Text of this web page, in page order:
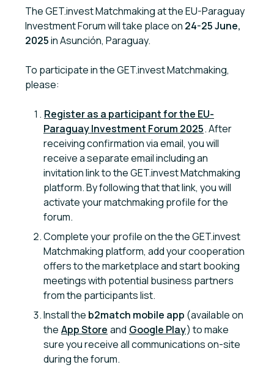
The GET.invest Matchmaking at the EU-Paraguay
Investment Forum will take place on 24-25 June,
2025in Asunción, Paraguay.
To participate in the GET.invest Matchmaking,
please:
Register as a participant for the EU-
Paraguay Investment Forum 2025. After
receiving confirmation via email, you will
receive a separate email including an
invitation link to the GET.invest Matchmaking
platform. By following that that link, you will
activate your matchmaking profile for the
forum.
Complete your profile on the the GET.invest
Matchmaking platform, add your cooperation
offers to the marketplace and start booking
meetings with potential business partners
from the participants list.
Install the b2match mobile app (available on
the App Store and Google Play) to make
sure you receive all communications on-site
during the forum.